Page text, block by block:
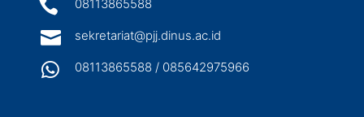
 08113865588
 sekretariat@pjj.dinus.ac.id
 08113865588 / 085642975966